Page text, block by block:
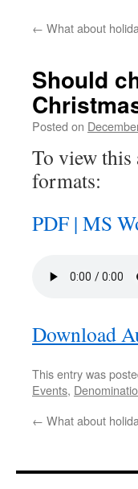
← What about
Should
Posted on
To view
formats:
PDF | MS
Download
This entry was
Events,
← What about